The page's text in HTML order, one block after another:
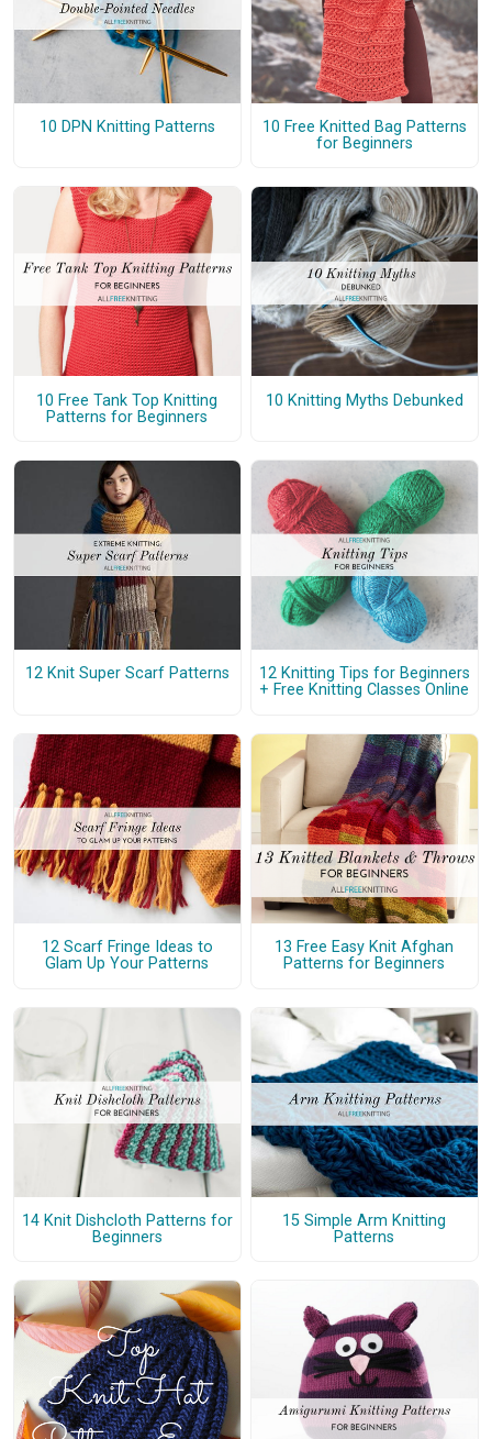
10 DPN Knitting Patterns
10 Free Knitted Bag Patterns
for Beginners
10 Free Tank Top Knitting
Patterns for Beginners
10 Knitting Myths Debunked
12 Knit Super Scarf Patterns
12 Knitting Tips for Beginners
+ Free Knitting Classes Online
12 Scarf Fringe Ideas to
Glam Up Your Patterns
13 Free Easy Knit Afghan
Patterns for Beginners
14 Knit Dishcloth Patterns for
Beginners
15 Simple Arm Knitting
Patterns